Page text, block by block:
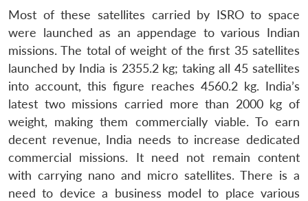
Most of these satellites carried by ISRO to space
were launched as an appendage to various Indian
missions. The total of weight of the first 35 satellites
launched by India is 2355.2 kg; taking all 45 satellites
into account, this figure reaches 4560.2 kg. India’s
latest two missions carried more than 2000 kg of
weight, making them commercially viable. To earn
decent revenue, India needs to increase dedicated
commercial missions. It need not remain content
with carrying nano and micro satellites. There is a
need to device a business model to place various